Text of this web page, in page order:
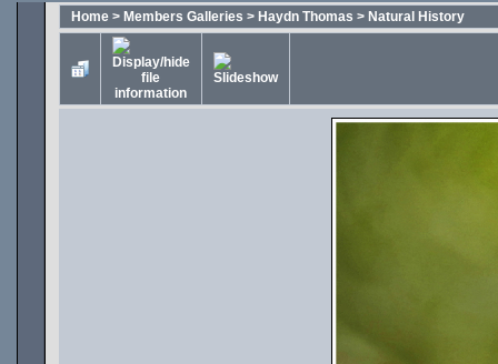
Home > Members Galleries > Haydn Thomas > Natural History